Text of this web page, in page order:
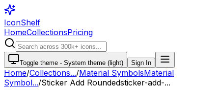
IconShelf
HomeCollectionsPricing
Toggle theme - System theme (light) Sign In
Home/Collections.../Material SymbolsMaterial
Symbol.../Sticker Add Roundedsticker-add-...